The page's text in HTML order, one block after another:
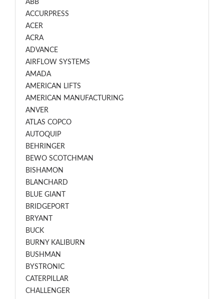
ABB
ACCURPRESS
ACER
ACRA
ADVANCE
AIRFLOW SYSTEMS
AMADA
AMERICAN LIFTS
AMERICAN MANUFACTURING
ANVER
ATLAS COPCO
AUTOQUIP
BEHRINGER
BEWO SCOTCHMAN
BISHAMON
BLANCHARD
BLUE GIANT
BRIDGEPORT
BRYANT
BUCK
BURNY KALIBURN
BUSHMAN
BYSTRONIC
CATERPILLAR
CHALLENGER